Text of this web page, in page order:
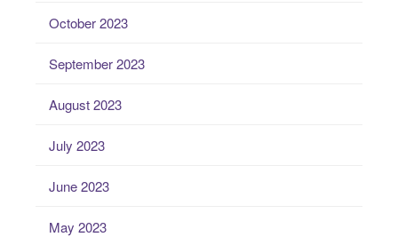
October 2023
September 2023
August 2023
July 2023
June 2023
May 2023